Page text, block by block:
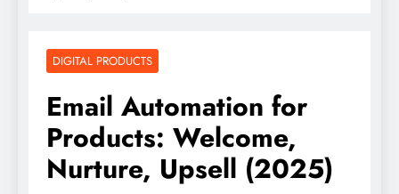
DIGITAL PRODUCTS
Email Automation for
Products: Welcome,
Nurture, Upsell (2025)